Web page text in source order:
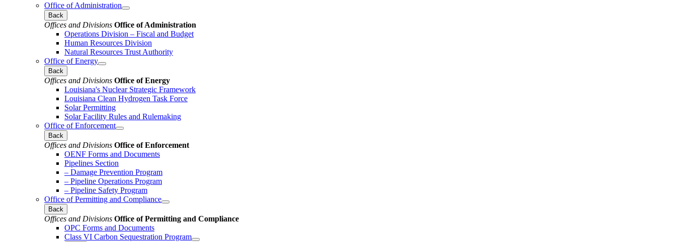
Office of Administration
Back
Offices and Divisions Office of Administration
Operations Division – Fiscal and Budget
Human Resources Division
Natural Resources Trust Authority
Office of Energy
Back
Offices and Divisions Office of Energy
Louisiana's Nuclear Strategic Framework
Louisiana Clean Hydrogen Task Force
Solar Permitting
Solar Facility Rules and Rulemaking
Office of Enforcement
Back
Offices and Divisions Office of Enforcement
OENF Forms and Documents
Pipelines Section
– Damage Prevention Program
– Pipeline Operations Program
– Pipeline Safety Program
Office of Permitting and Compliance
Back
Offices and Divisions Office of Permitting and Compliance
OPC Forms and Documents
Class VI Carbon Sequestration Program